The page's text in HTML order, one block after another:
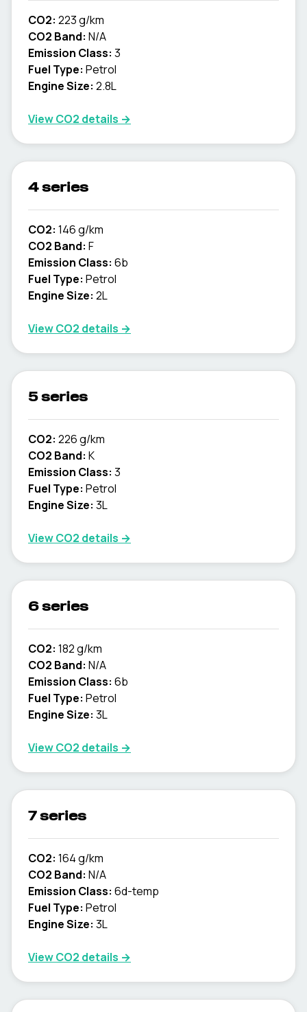
CO2: 223 g/km
CO2 Band: N/A
Emission Class: 3
Fuel Type: Petrol
Engine Size: 2.8L
View CO2 details →
4 series
CO2: 146 g/km
CO2 Band: F
Emission Class: 6b
Fuel Type: Petrol
Engine Size: 2L
View CO2 details →
5 series
CO2: 226 g/km
CO2 Band: K
Emission Class: 3
Fuel Type: Petrol
Engine Size: 3L
View CO2 details →
6 series
CO2: 182 g/km
CO2 Band: N/A
Emission Class: 6b
Fuel Type: Petrol
Engine Size: 3L
View CO2 details →
7 series
CO2: 164 g/km
CO2 Band: N/A
Emission Class: 6d-temp
Fuel Type: Petrol
Engine Size: 3L
View CO2 details →